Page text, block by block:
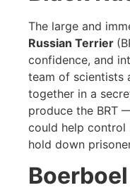
The large and
Russian Terrier
confidence, and
team of scientists
together in a
produce the BRT
could help control
hold down
Boerboel